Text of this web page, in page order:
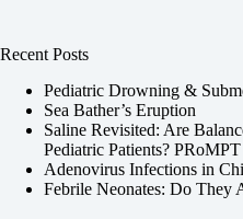
Recent Posts
Pediatric Drowning &
Sea Bather’s Eruption
Saline Revisited: Are
Pediatric Patients?
Adenovirus Infections in
Febrile Neonates: Do They